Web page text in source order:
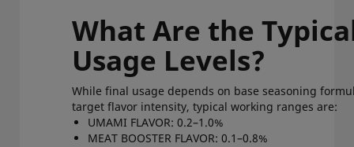
What Are the
Usage Levels?
While final usage depends on base seasoning
target flavor intensity, typical working ranges are:
UMAMI FLAVOR: 0.2–1.0%
MEAT BOOSTER FLAVOR: 0.1–0.8%